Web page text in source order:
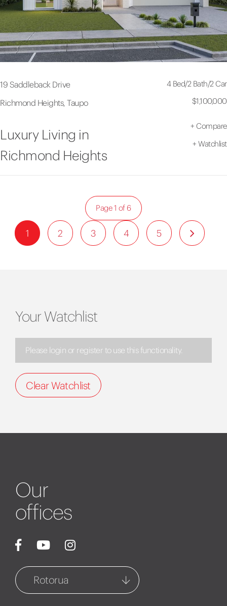
19 Saddleback Drive
Richmond Heights, Taupo
4 Bed/2 Bath/2 Car
$1,100,000
Luxury Living in
Richmond Heights
+ Compare
+ Watchlist
1 2 3 4 5
Page 1 of 6
Your Watchlist
Please login or register to use this functionality.
Clear Watchlist
Our
offices
Rotorua